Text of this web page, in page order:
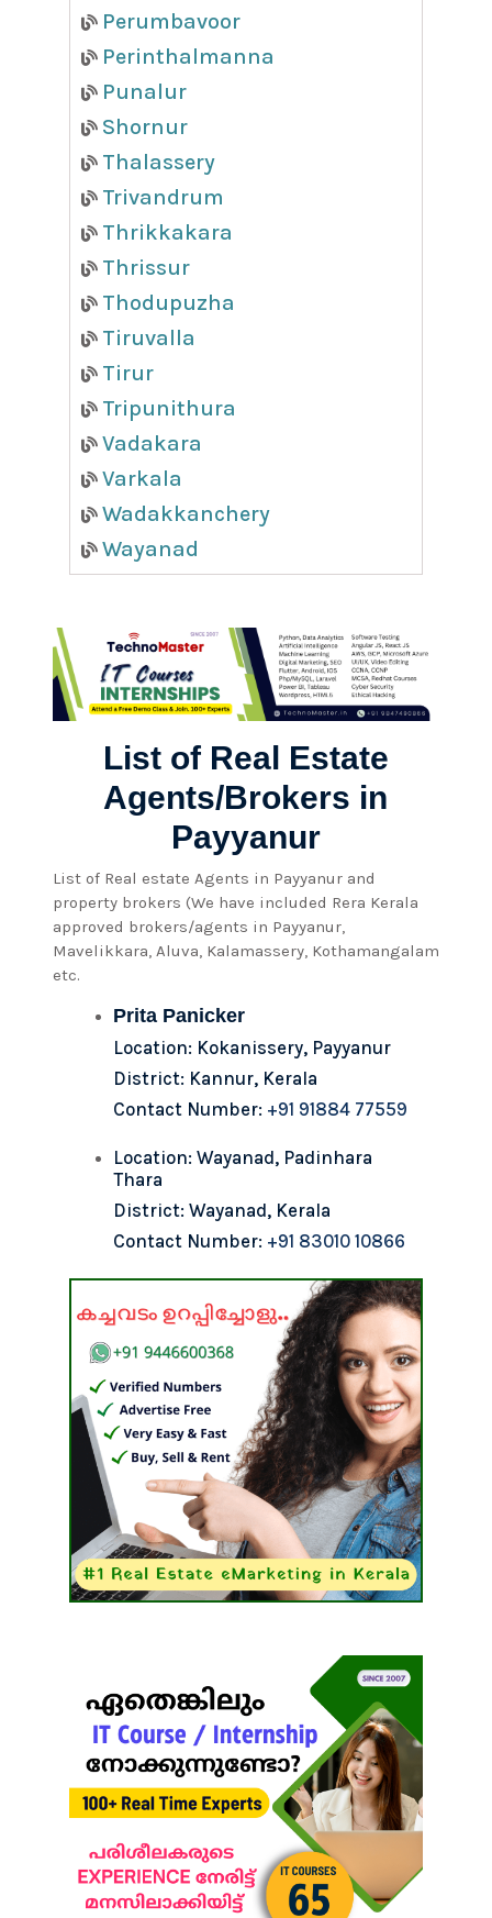
Perumbavoor
Perinthalmanna
Punalur
Shornur
Thalassery
Trivandrum
Thrikkakara
Thrissur
Thodupuzha
Tiruvalla
Tirur
Tripunithura
Vadakara
Varkala
Wadakkanchery
Wayanad
List of Real Estate
Agents/Brokers in
Payyanur
List of Real estate Agents in Payyanur and
property brokers (We have included Rera Kerala
approved brokers/agents in Payyanur,
Mavelikkara, Aluva, Kalamassery, Kothamangalam
etc.
Prita Panicker
Location: Kokanissery, Payyanur
District: Kannur, Kerala
Contact Number: +91 91884 77559
Location: Wayanad, Padinhara
Thara
District: Wayanad, Kerala
Contact Number: +91 83010 10866